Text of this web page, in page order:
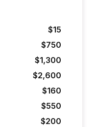
$15
$750
$1,300
$2,600
$160
$550
$200